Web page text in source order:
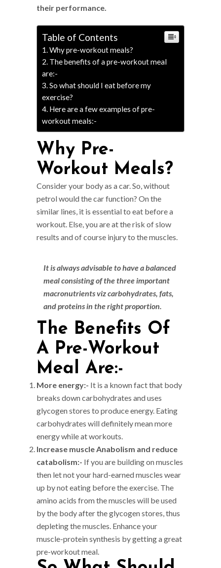
their performance.
Table of Contents
Why pre-workout meals?
The benefits of a pre-workout meal
are:-
So what should I eat before my
exercise?
Here are a few examples of pre-
workout meals:-
Why Pre-
Workout Meals?
Consider your body as a car. So, without
petrol would the car function? On the
similar lines, it is essential to eat before a
workout. Else, you are at the risk of slow
results and of course injury to the muscles.
It is always advisable to have a balanced
meal consisting of the three important
macronutrients viz carbohydrates, fats,
and proteins in the right proportion.
The Benefits Of
A Pre-Workout
Meal Are:-
More energy:- It is a known fact that body
breaks down carbohydrates and uses
glycogen stores to produce energy. Eating
carbohydrates will definitely mean more
energy while at workouts.
Increase muscle Anabolism and reduce
catabolism:- If you are building on muscles
then let not your hard-earned muscles wear
up by not eating before the exercise. The
amino acids from the muscles will be used
by the body after the glycogen stores, thus
depleting the muscles. Enhance your
muscle-protein synthesis by getting a great
pre-workout meal.